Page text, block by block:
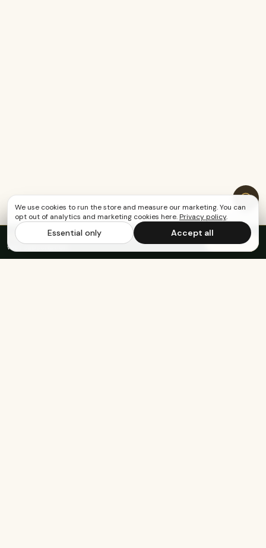
FREE US SHIPPING OVER $65 ·
Save up to 20%
with subscription
Subscribe
We use cookies to run the store and measure our marketing. You can
opt out of analytics and marketing cookies here.Privacy policy.
Essential only Accept all